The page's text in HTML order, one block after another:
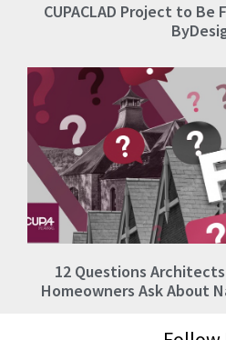
CUPACLAD Project to Be
12 Questions
Homeowners Ask About